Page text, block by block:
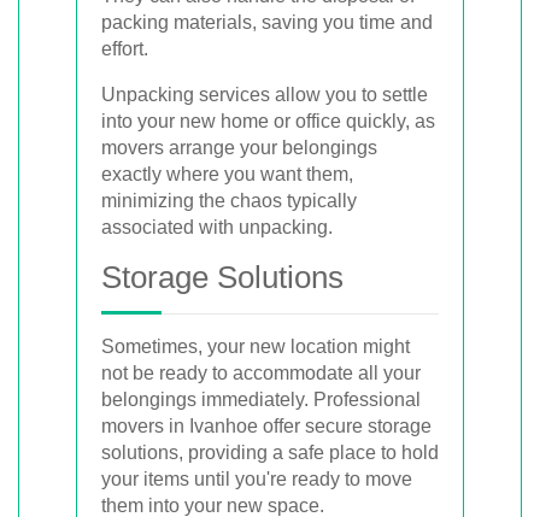
packing materials, saving you time and
effort.
Unpacking services allow you to settle
into your new home or office quickly, as
movers arrange your belongings
exactly where you want them,
minimizing the chaos typically
associated with unpacking.
Storage Solutions
Sometimes, your new location might
not be ready to accommodate all your
belongings immediately. Professional
movers in Ivanhoe offer secure storage
solutions, providing a safe place to hold
your items until you're ready to move
them into your new space.